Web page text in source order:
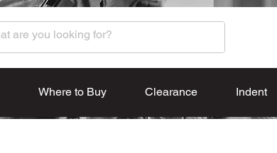
Where to Buy Clearance Indent